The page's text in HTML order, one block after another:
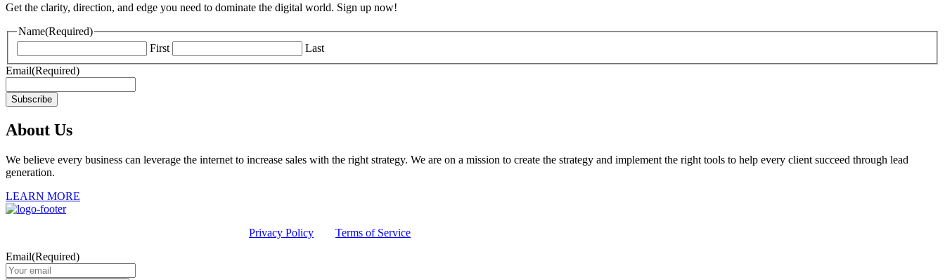
Get the clarity, direction, and edge you need to dominate the digital world. Sign up now!
Name(Required)
First
Last
Email(Required)
Subscribe
About Us
We believe every business can leverage the internet to increase sales with the right strategy. We are on a mission to create the strategy and implement the right tools to help every client succeed through lead
generation.
LEARN MORE
Privacy Policy Terms of Service
Email(Required)